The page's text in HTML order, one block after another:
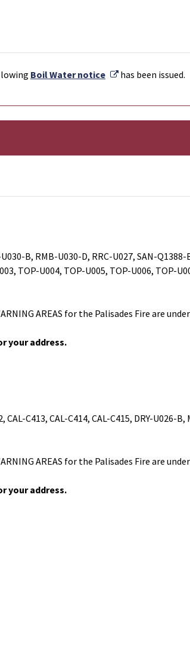
Boil Water notice External Link
has been issued.
B, RMB-U030-D, RRC-U027, SAN-
TOP-U004, TOP-U005, TOP-U006, TOP-
AREAS for the Palisades Fire are under
your address.
CAL-C413, CAL-C414, CAL-C415, DRY-U026-
AREAS for the Palisades Fire are under
your address.